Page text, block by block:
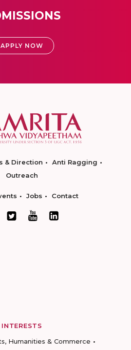
APPLY NOW
& Direction
Anti Ragging
Outreach
Jobs Contact
INTERESTS
Humanities & Commerce